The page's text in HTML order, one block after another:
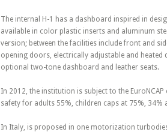
The internal H-1 has a dashboard inspired in
available in color plastic inserts and aluminum
version; between the facilities include front and
opening doors, electrically adjustable and
optional two-tone dashboard and leather seats.
In 2012, the institution is subject to the
safety for adults 55%, children caps at 75%, 34%
In Italy, is proposed in one motorization